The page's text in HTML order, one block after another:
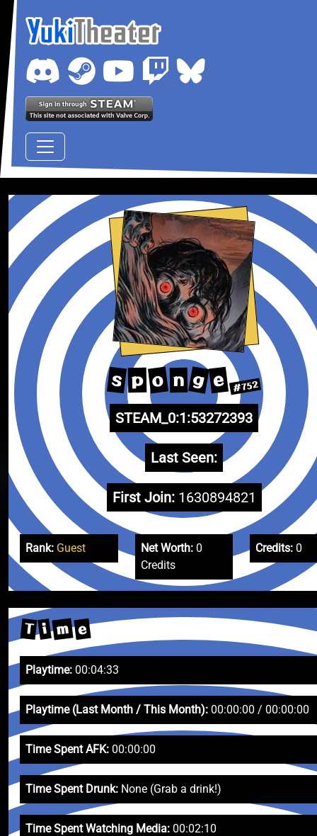
s p o n g e #752
STEAM_0:1:53272393
Last Seen:
First Join: 1630894821
Rank: Guest Net Worth:0
Credits
Credits: 0
T i m e
Playtime: 00:04:33
Playtime (Last Month / This Month): 00:00:00 / 00:00:00
Time Spent AFK: 00:00:00
Time Spent Drunk: None (Grab a drink!)
Time Spent Watching Media: 00:02:10